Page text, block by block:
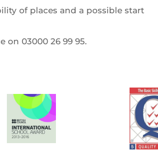
of places and a possible start
03000 26 99 95.